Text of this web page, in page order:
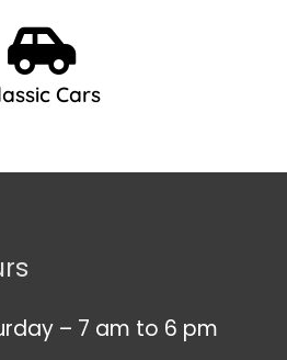
Cars
– 7 am to 6 pm